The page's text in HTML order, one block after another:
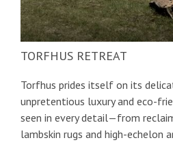
TORFHUS RETREAT
Torfhus prides itself on its
unpretentious luxury and eco-
seen in every detail—from
lambskin rugs and high-echelon